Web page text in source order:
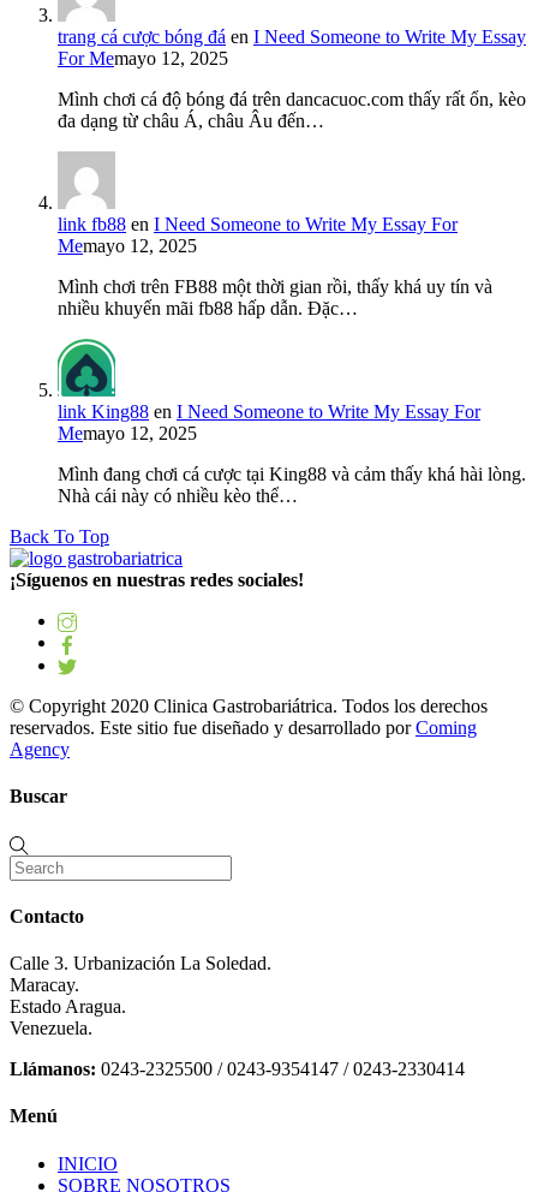
trang cá cược bóng đá en I Need Someone to Write My Essay
For Memayo 12, 2025
Mình chơi cá độ bóng đá trên dancacuoc.com thấy rất ổn, kèo
đa dạng từ châu Á, châu Âu đến…
link fb88 en I Need Someone to Write My Essay For
Memayo 12, 2025
Mình chơi trên FB88 một thời gian rồi, thấy khá uy tín và
nhiều khuyến mãi fb88 hấp dẫn. Đặc…
link King88 en I Need Someone to Write My Essay For
Memayo 12, 2025
Mình đang chơi cá cược tại King88 và cảm thấy khá hài lòng.
Nhà cái này có nhiều kèo thể…
Back To Top
¡Síguenos en nuestras redes sociales!
© Copyright 2020 Clinica Gastrobariátrica. Todos los derechos
reservados. Este sitio fue diseñado y desarrollado porComing
Agency
Buscar
Contacto
Calle 3. Urbanización La Soledad.
Maracay.
Estado Aragua.
Venezuela.
Llámanos: 0243-2325500 / 0243-9354147 / 0243-2330414
Menú
INICIO
SOBRE NOSOTROS